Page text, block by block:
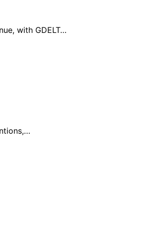
with GDELT…